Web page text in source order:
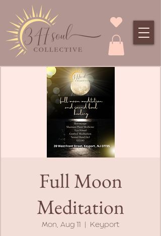
Full Moon
Meditation
Mon, Aug 11
  |
Keyport